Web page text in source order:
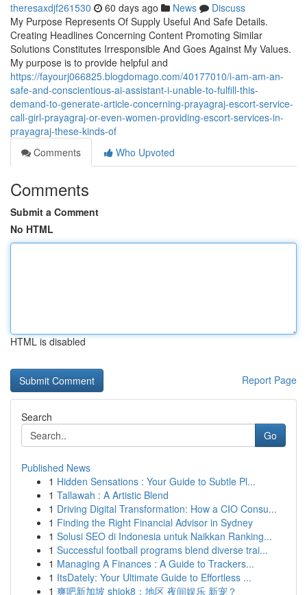
theresaxdjf261530 60 days ago News
Discuss
My Purpose Represents Of Supply Useful And Safe Details.
Creating Headlines Concerning Content Promoting Similar
Solutions Constitutes Irresponsible And Goes Against My Values.
My purpose is to provide helpful and
https://fayourj066825.blogdomago.com/40177010/i-am-am-an-
safe-and-conscientious-ai-assistant-i-unable-to-fulfill-this-
demand-to-generate-article-concerning-prayagraj-escort-service-
call-girl-prayagraj-or-even-women-providing-escort-services-in-
prayagraj-these-kinds-of
Comments
Who Upvoted
Comments
Submit a Comment
No HTML
HTML is disabled
Report Page
Search
Go
Published News
1 Hidden Sensations : Your Guide to Subtle Pl...
1 Tallawah : A Artistic Blend
1 Driving Digital Transformation: How a CIO Consu...
1 Finding the Right Financial Advisor in Sydney
1 Solusi SEO di Indonesia untuk Naikkan Ranking...
1 Successful football programs blend diverse trai...
1 Managing A Finances : A Guide to Trackers...
1 ItsDately: Your Ultimate Guide to Effortless ...
1 爽吧新加坡 shiok8：地区 夜间娱乐 新宠？